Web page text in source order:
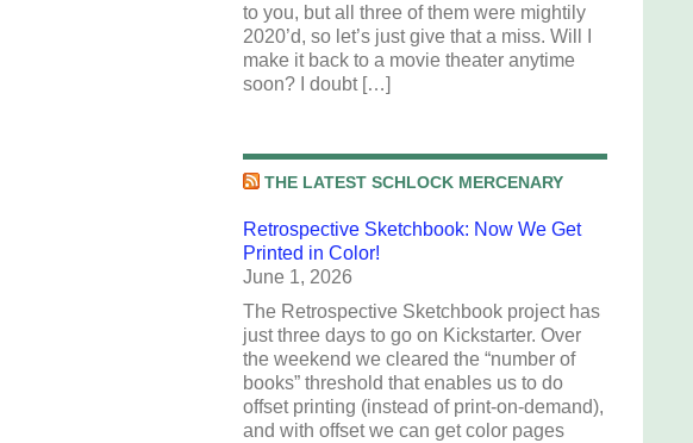
to you, but all three of them were mightily
2020’d, so let’s just give that a miss. Will I
make it back to a movie theater anytime
soon? I doubt […]
THE LATEST SCHLOCK MERCENARY
Retrospective Sketchbook: Now We Get
Printed in Color!
June 1, 2026
The Retrospective Sketchbook project has
just three days to go on Kickstarter. Over
the weekend we cleared the “number of
books” threshold that enables us to do
offset printing (instead of print-on-demand),
and with offset we can get color pages